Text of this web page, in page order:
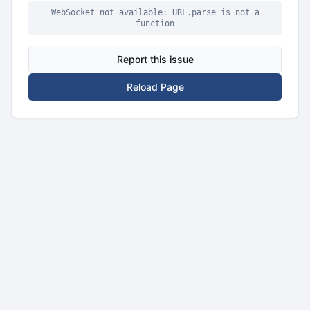
WebSocket not available: URL.parse is not a
function
Report this issue
Reload Page